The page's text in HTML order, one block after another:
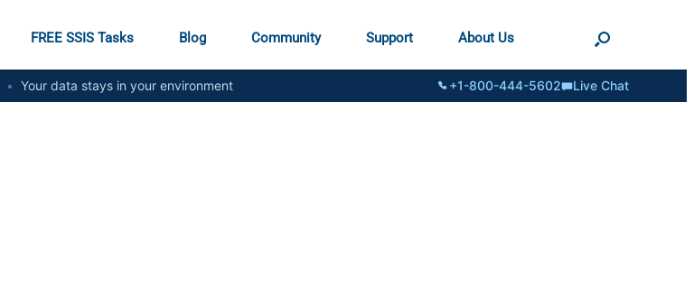
FREE SSIS Tasks Blog Community Support About Us
• Your data stays in your environment +1-800-444-5602 Live Chat